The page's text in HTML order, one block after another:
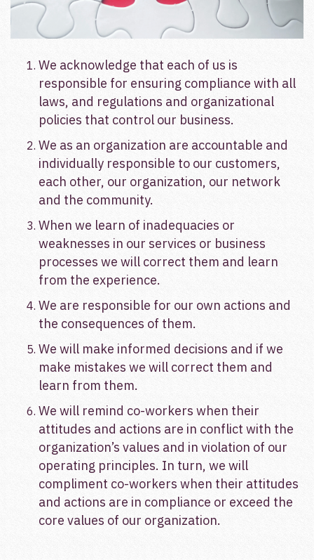
We acknowledge that each of us is
responsible for ensuring compliance with all
laws, and regulations and organizational
policies that control our business.
We as an organization are accountable and
individually responsible to our customers,
each other, our organization, our network
and the community.
When we learn of inadequacies or
weaknesses in our services or business
processes we will correct them and learn
from the experience.
We are responsible for our own actions and
the consequences of them.
We will make informed decisions and if we
make mistakes we will correct them and
learn from them.
We will remind co-workers when their
attitudes and actions are in conflict with the
organization’s values and in violation of our
operating principles. In turn, we will
compliment co-workers when their attitudes
and actions are in compliance or exceed the
core values of our organization.